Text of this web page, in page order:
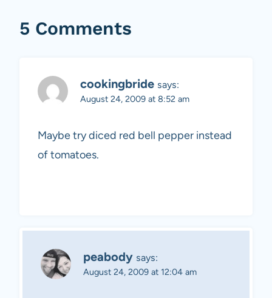
5 Comments
cookingbride says:
August 24, 2009 at 8:52 am
Maybe try diced red bell pepper instead
of tomatoes.
peabody says:
August 24, 2009 at 12:04 am